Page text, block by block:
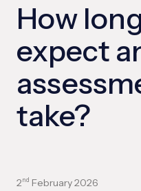
How
expect
take?
2 nd February 2026